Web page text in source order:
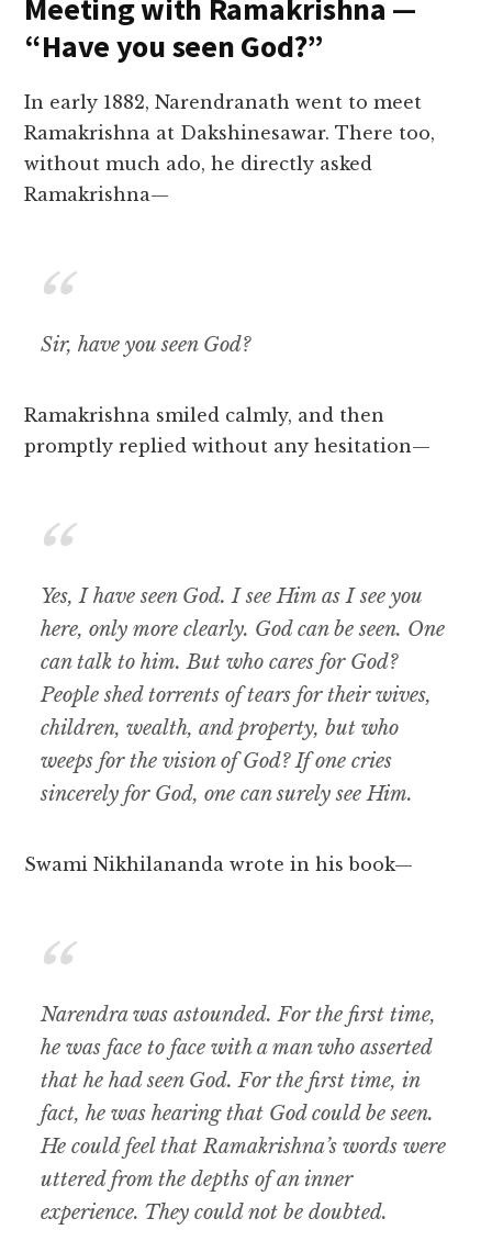
Meeting with Ramakrishna —
“Have you seen God?”
In early 1882, Narendranath went to meet
Ramakrishna at Dakshinesawar. There too,
without much ado, he directly asked
Ramakrishna—
Sir, have you seen God?
Ramakrishna smiled calmly, and then
promptly replied without any hesitation—
Yes, I have seen God. I see Him as I see you
here, only more clearly. God can be seen. One
can talk to him. But who cares for God?
People shed torrents of tears for their wives,
children, wealth, and property, but who
weeps for the vision of God? If one cries
sincerely for God, one can surely see Him.
Swami Nikhilananda wrote in his book—
Narendra was astounded. For the first time,
he was face to face with a man who asserted
that he had seen God. For the first time, in
fact, he was hearing that God could be seen.
He could feel that Ramakrishna’s words were
uttered from the depths of an inner
experience. They could not be doubted.